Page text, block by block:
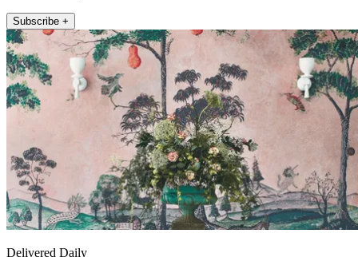
Subscribe +
Delivered Daily